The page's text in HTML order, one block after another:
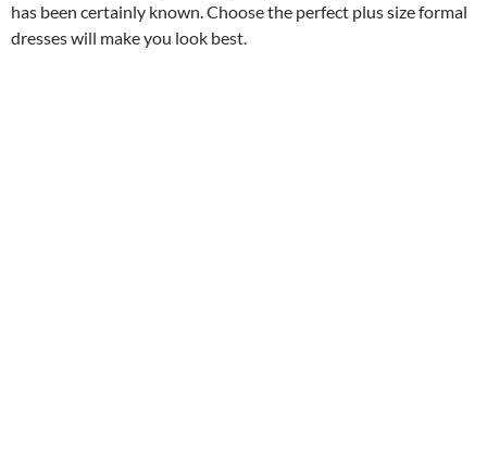
has been certainly known. Choose the perfect plus size formal
dresses will make you look best.